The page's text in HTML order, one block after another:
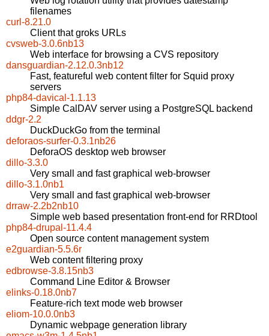
filenames
curl-8.21.0
Client that groks URLs
cvsweb-3.0.6nb13
Web interface for browsing a CVS repository
dansguardian-2.12.0.3nb12
Fast, featureful web content filter for Squid proxy
servers
php84-davical-1.1.13
Simple CalDAV server using a PostgreSQL backend
ddgr-2.2
DuckDuckGo from the terminal
deforaos-surfer-0.3.1nb26
DeforaOS desktop web browser
dillo-3.3.0
Very small and fast graphical web-browser
dillo-3.1.0nb1
Very small and fast graphical web-browser
drraw-2.2b2nb10
Simple web based presentation front-end for RRDtool
php84-drupal-11.4.4
Open source content management system
e2guardian-5.5.6r
Web content filtering proxy
edbrowse-3.8.15nb3
Command Line Editor & Browser
elinks-0.18.0nb7
Feature-rich text mode web browser
eliom-10.0.0nb3
Dynamic webpage generation library